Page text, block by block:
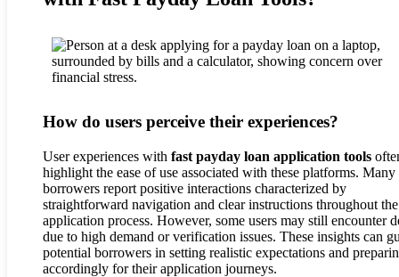
How do users perceive their experiences?
User experiences with fast payday loan application tools
highlight the ease of use associated with these platforms. Many
borrowers report positive interactions characterized by
straightforward navigation and clear instructions throughout the
application process. However, some users may still encounter
due to high demand or verification issues. These insights can
potential borrowers in setting realistic expectations and
accordingly for their application journeys.